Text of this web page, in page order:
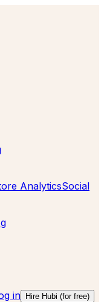
AnalyticsSocial
in Hire Hubi (for free)